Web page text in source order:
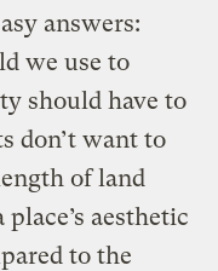
answers:
we use to
should have to
don’t want to
of land
aesthetic
to the